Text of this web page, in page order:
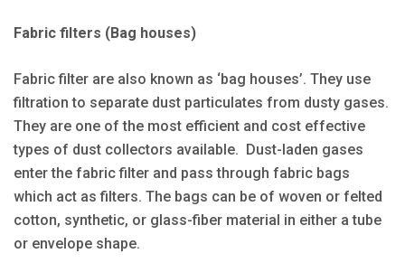
Fabric filters (Bag houses)
Fabric filter are also known as ‘bag houses’. They use
filtration to separate dust particulates from dusty gases.
They are one of the most efficient and cost effective
types of dust collectors available. Dust-laden gases
enter the fabric filter and pass through fabric bags
which act as filters. The bags can be of woven or felted
cotton, synthetic, or glass-fiber material in either a tube
or envelope shape.